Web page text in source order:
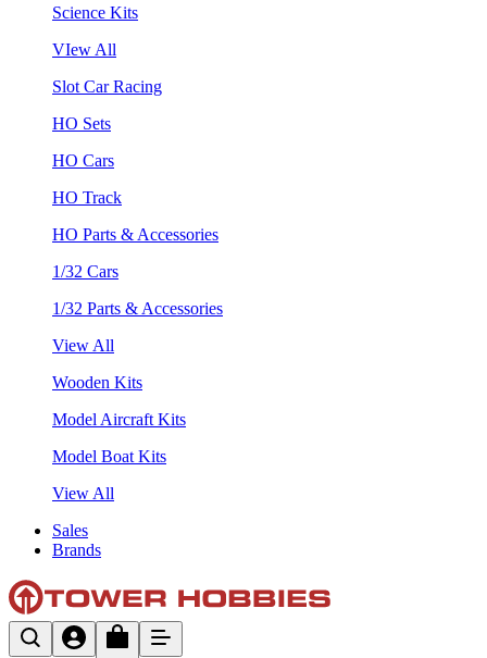
Science Kits
VIew All
Slot Car Racing
HO Sets
HO Cars
HO Track
HO Parts & Accessories
1/32 Cars
1/32 Parts & Accessories
View All
Wooden Kits
Model Aircraft Kits
Model Boat Kits
View All
Sales
Brands